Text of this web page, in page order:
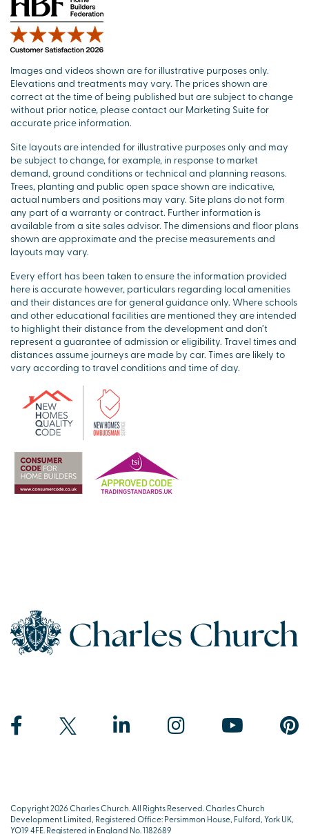
Images and videos shown are for illustrative purposes only.
Elevations and treatments may vary. The prices shown are
correct at the time of being published but are subject to change
without prior notice, please contact our Marketing Suite for
accurate price information.
Site layouts are intended for illustrative purposes only and may
be subject to change, for example, in response to market
demand, ground conditions or technical and planning reasons.
Trees, planting and public open space shown are indicative,
actual numbers and positions may vary. Site plans do not form
any part of a warranty or contract. Further information is
available from a site sales advisor. The dimensions and floor plans
shown are approximate and the precise measurements and
layouts may vary.
Every effort has been taken to ensure the information provided
here is accurate however, particulars regarding local amenities
and their distances are for general guidance only. Where schools
and other educational facilities are mentioned they are intended
to highlight their distance from the development and don’t
represent a guarantee of admission or eligibility. Travel times and
distances assume journeys are made by car. Times are likely to
vary according to travel conditions and time of day.
Copyright 2026 Charles Church. All Rights Reserved. Charles Church
Development Limited, Registered Office: Persimmon House, Fulford, York UK,
YO19 4FE. Registered in England No. 1182689